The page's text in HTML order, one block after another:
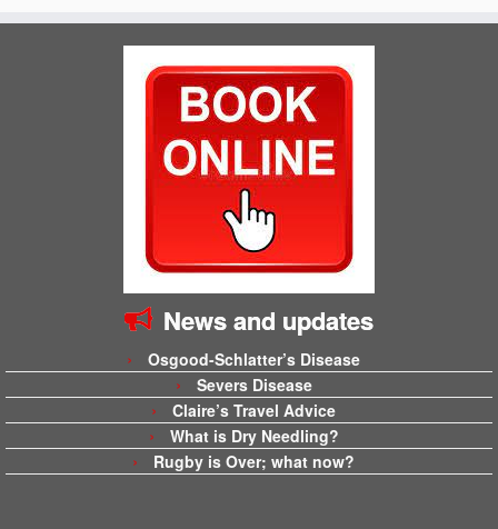
News and updates
Osgood-Schlatter’s Disease
Severs Disease
Claire’s Travel Advice
What is Dry Needling?
Rugby is Over; what now?